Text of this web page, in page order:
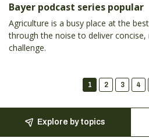
Bayer podcast series popular
Agriculture is a busy place at the
through the noise to deliver
challenge.
1 2 3 4
Explore by topics